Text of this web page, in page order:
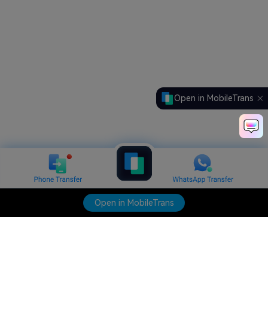
Open in MobileTrans
Open in MobileTrans